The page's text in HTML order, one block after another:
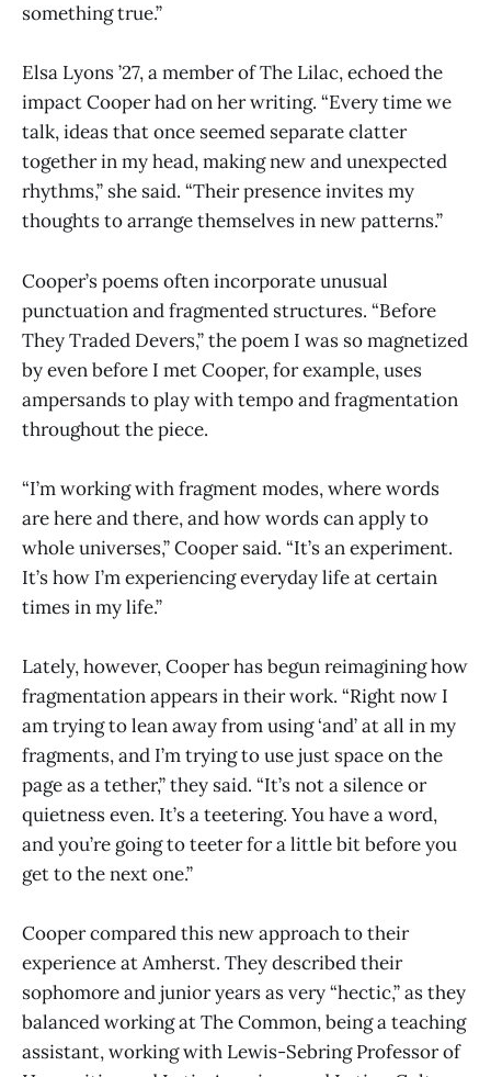
something true.”
Elsa Lyons ’27, a member of The Lilac, echoed the
impact Cooper had on her writing. “Every time we
talk, ideas that once seemed separate clatter
together in my head, making new and unexpected
rhythms,” she said. “Their presence invites my
thoughts to arrange themselves in new patterns.”
Cooper’s poems often incorporate unusual
punctuation and fragmented structures. “Before
They Traded Devers,” the poem I was so magnetized
by even before I met Cooper, for example, uses
ampersands to play with tempo and fragmentation
throughout the piece.
“I’m working with fragment modes, where words
are here and there, and how words can apply to
whole universes,” Cooper said. “It’s an experiment.
It’s how I’m experiencing everyday life at certain
times in my life.”
Lately, however, Cooper has begun reimagining how
fragmentation appears in their work. “Right now I
am trying to lean away from using ‘and’ at all in my
fragments, and I’m trying to use just space on the
page as a tether,” they said. “It’s not a silence or
quietness even. It’s a teetering. You have a word,
and you’re going to teeter for a little bit before you
get to the next one.”
Cooper compared this new approach to their
experience at Amherst. They described their
sophomore and junior years as very “hectic,” as they
balanced working at The Common, being a teaching
assistant, working with Lewis-Sebring Professor of